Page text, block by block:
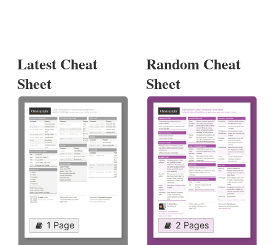
Latest Cheat
Sheet
1 Page
Random Cheat
Sheet
2 Pages